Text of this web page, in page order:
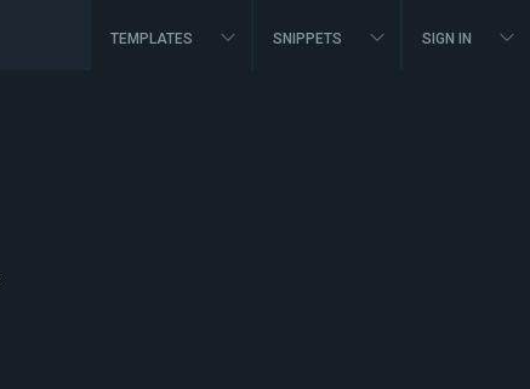
TEMPLATES SNIPPETS SIGN IN